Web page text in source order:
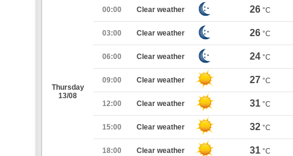
Thursday
13/08
00:00 Clear weather 26 °C
03:00 Clear weather 26 °C
06:00 Clear weather 24 °C
09:00 Clear weather 27 °C
12:00 Clear weather 31 °C
15:00 Clear weather 32 °C
18:00 Clear weather 31 °C